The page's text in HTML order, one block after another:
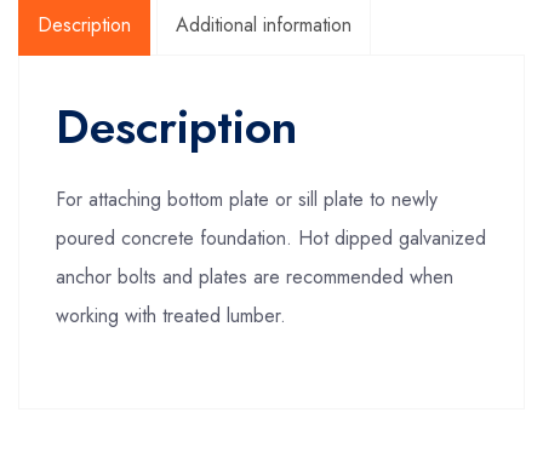
Description Additional information
Description
For attaching bottom plate or sill plate to newly
poured concrete foundation. Hot dipped galvanized
anchor bolts and plates are recommended when
working with treated lumber.